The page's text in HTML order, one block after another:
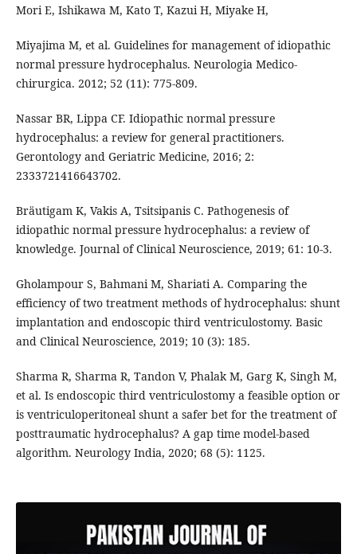
Mori E, Ishikawa M, Kato T, Kazui H, Miyake H,
Miyajima M, et al. Guidelines for management of idiopathic
normal pressure hydrocephalus. Neurologia Medico-
chirurgica. 2012; 52 (11): 775-809.
Nassar BR, Lippa CF. Idiopathic normal pressure
hydrocephalus: a review for general practitioners.
Gerontology and Geriatric Medicine, 2016; 2:
2333721416643702.
Bräutigam K, Vakis A, Tsitsipanis C. Pathogenesis of
idiopathic normal pressure hydrocephalus: a review of
knowledge. Journal of Clinical Neuroscience, 2019; 61: 10-3.
Gholampour S, Bahmani M, Shariati A. Comparing the
efficiency of two treatment methods of hydrocephalus: shunt
implantation and endoscopic third ventriculostomy. Basic
and Clinical Neuroscience, 2019; 10 (3): 185.
Sharma R, Sharma R, Tandon V, Phalak M, Garg K, Singh M,
et al. Is endoscopic third ventriculostomy a feasible option or
is ventriculoperitoneal shunt a safer bet for the treatment of
posttraumatic hydrocephalus? A gap time model-based
algorithm. Neurology India, 2020; 68 (5): 1125.